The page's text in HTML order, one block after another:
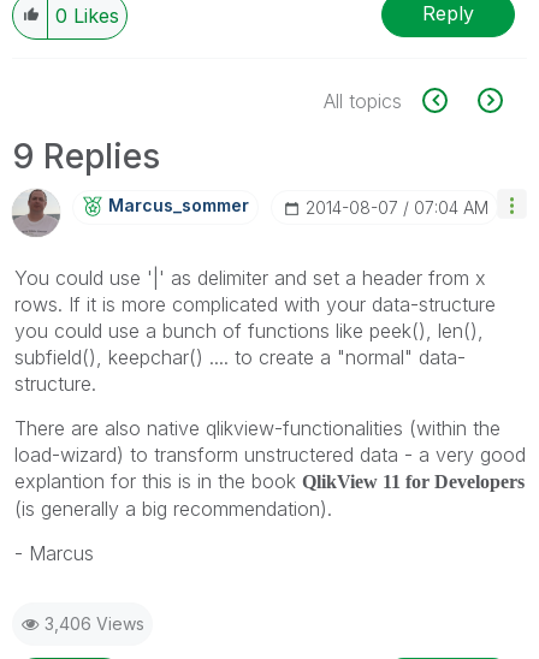
0 Likes Reply
All topics
9 Replies
Marcus_sommer ‎2014-08-07 07:04 AM
You could use '|' as delimiter and set a header from x
rows. If it is more complicated with your data-structure
you could use a bunch of functions like peek(), len(),
subfield(), keepchar() .... to create a "normal" data-
structure.
There are also native qlikview-functionalities (within the
load-wizard) to transform unstructered data - a very good
explantion for this is in the book QlikView 11 for Developers
(is generally a big recommendation).
- Marcus
3,406 Views